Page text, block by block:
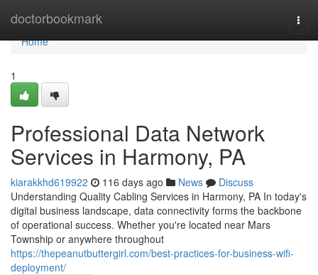
doctorbookmark
Home
Home
1
Professional Data Network
Services in Harmony, PA
kiarakkhd619922 116 days ago News
Discuss
Understanding Quality Cabling Services in Harmony, PA In today's
digital business landscape, data connectivity forms the backbone
of operational success. Whether you're located near Mars
Township or anywhere throughout
https://thepeanutbuttergirl.com/best-practices-for-business-wifi-
deployment/